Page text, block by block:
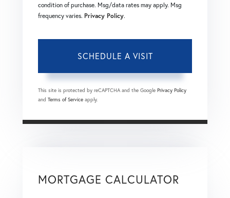
condition of purchase. Msg/data rates may apply. Msg
frequency varies. Privacy Policy.
This site is protected by reCAPTCHA and the Google Privacy Policy
and Terms of Service apply.
MORTGAGE CALCULATOR